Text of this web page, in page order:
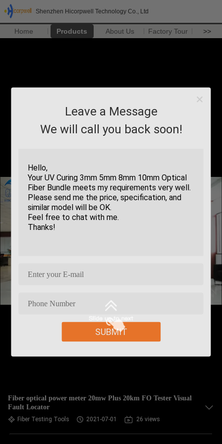
Shenzhen Hicorpwell Technology Co., Ltd
Home Products About Us Factory Tour >>
Leave a Message
We will call you back soon!
SUBMIT
Fiber optical power meter 20mw Plus 20km FO Tester Visual
Fault Locator
Fiber Testing Tools 2021-07-01 26 views